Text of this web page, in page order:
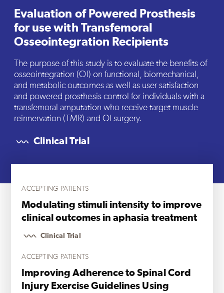
Evaluation of Powered Prosthesis
for use with Transfemoral
Osseointegration Recipients
The purpose of this study is to evaluate the benefits of
osseointegration (OI) on functional, biomechanical,
and metabolic outcomes as well as user satisfaction
and powered prosthesis control for individuals with a
transfemoral amputation who receive target muscle
reinnervation (TMR) and OI surgery.
Clinical Trial
ACCEPTING PATIENTS
Modulating stimuli intensity to improve
clinical outcomes in aphasia treatment
Clinical Trial
ACCEPTING PATIENTS
Improving Adherence to Spinal Cord
Injury Exercise Guidelines Using